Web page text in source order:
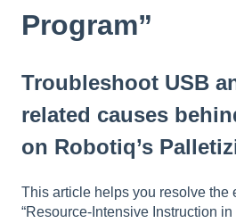
Program”
Troubleshoot USB
related causes
on Robotiq’s
This article helps you resolve the
“Resource-Intensive Instruction